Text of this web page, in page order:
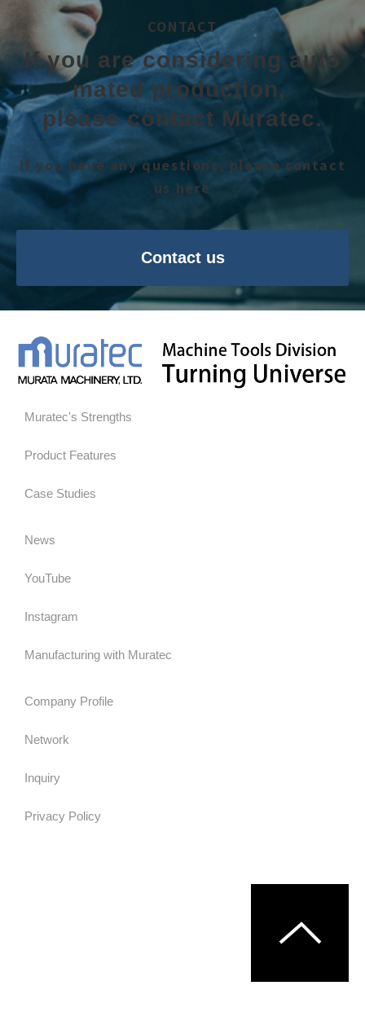
CONTACT
If you are considering auto
mated production,
please contact Muratec.
If you have any questions, please contact
us here
Contact us
Muratec's Strengths
Product Features
Case Studies
News
YouTube
Instagram
Manufacturing with Muratec
Company Profile
Network
Inquiry
Privacy Policy